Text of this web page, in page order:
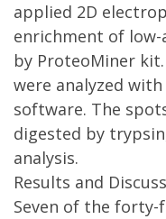
applied 2D
enrichment of
by ProteoMiner kit.
were analyzed
software. The
digested by
analysis.
Results and
Seven of the